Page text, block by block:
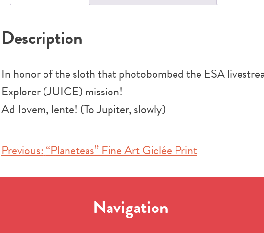
Description
In honor of the sloth that photobombed the ESA
Explorer (JUICE) mission!
Ad Iovem, lente! (To Jupiter, slowly)
Post
navigation
Previous:“Planeteas” Fine Art Giclée Print
Navigation